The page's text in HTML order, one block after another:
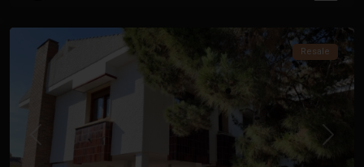
Previous Next
Resale